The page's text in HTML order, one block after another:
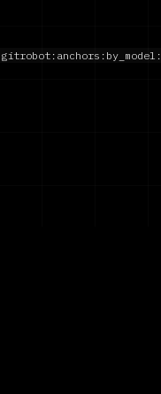
gitrobot:anchors:by_model: